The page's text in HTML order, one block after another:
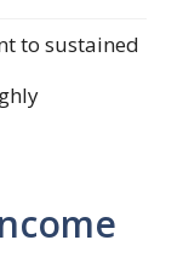
to sustained